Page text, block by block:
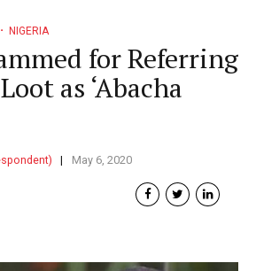
NIGERIA
for Referring
as ‘Abacha
May 6, 2020